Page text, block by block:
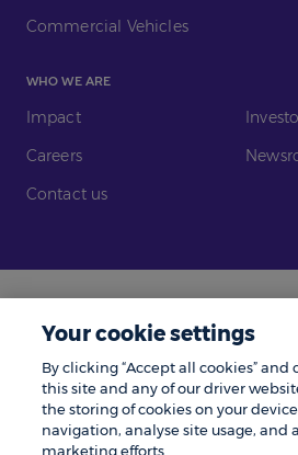
Commercial Vehicles
WHO WE ARE
Impact
Careers
Contact us
Legal
Modern
Complaints
Tax
Cookie Policy
Privacy
Your cookie settings
By clicking “Accept all cookies”
this site and any of our driver
the storing of cookies on your
navigation, analyse site usage, and
marketing efforts.